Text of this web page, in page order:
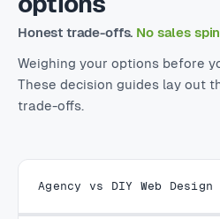
Honest trade-offs. No sales
Weighing your options before
These decision guides lay out
trade-offs.
Agency vs DIY Web Design